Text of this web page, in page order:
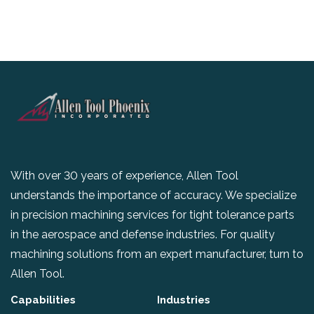
With over 30 years of experience, Allen Tool
understands the importance of accuracy. We specialize
in precision machining services for tight tolerance parts
in the aerospace and defense industries. For quality
machining solutions from an expert manufacturer, turn to
Allen Tool.
Capabilities Industries